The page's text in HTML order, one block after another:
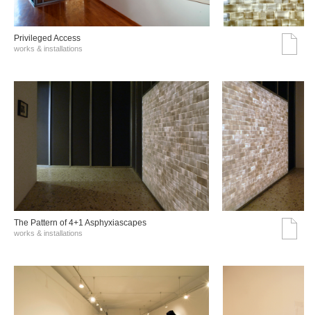
Privileged Access
works & installations
The Pattern of 4+1 Asphyxiascapes
works & installations